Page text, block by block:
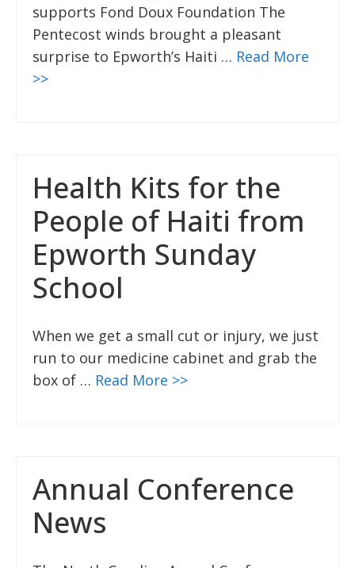
supports Fond Doux Foundation The
Pentecost winds brought a pleasant
surprise to Epworth’s Haiti … Read More
>>
Health Kits for the
People of Haiti from
Epworth Sunday
School
When we get a small cut or injury, we just
run to our medicine cabinet and grab the
box of … Read More >>
Annual Conference
News